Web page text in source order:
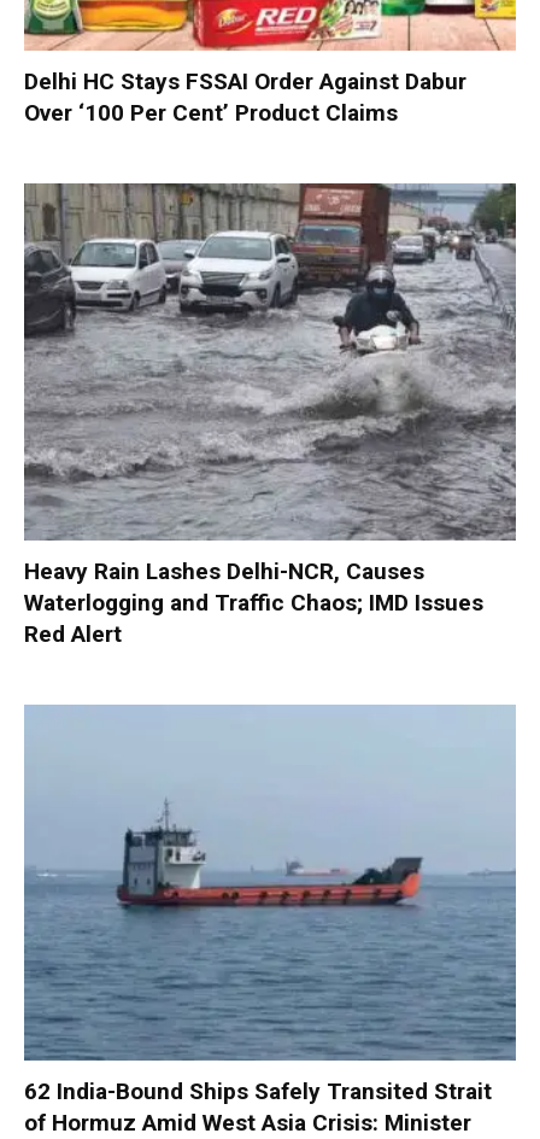
Delhi HC Stays FSSAI Order Against Dabur
Over ‘100 Per Cent’ Product Claims
Heavy Rain Lashes Delhi-NCR, Causes
Waterlogging and Traffic Chaos; IMD Issues
Red Alert
62 India-Bound Ships Safely Transited Strait
of Hormuz Amid West Asia Crisis: Minister